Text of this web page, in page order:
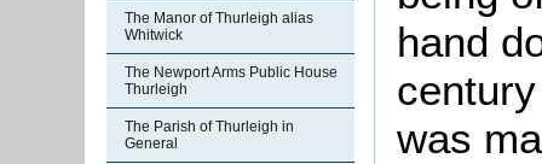
The Manor of Thurleigh alias
Whitwick
The Newport Arms Public House
Thurleigh
The Parish of Thurleigh in
General
hand
was